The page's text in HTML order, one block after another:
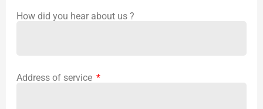
How did you hear about us ?
Address of service